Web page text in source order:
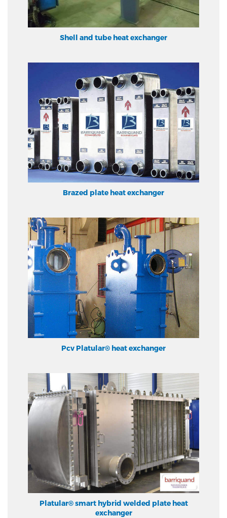
Shell and tube heat exchanger
Brazed plate heat exchanger
Pcv Platular® heat exchanger
Platular® smart hybrid welded plate heat
exchanger